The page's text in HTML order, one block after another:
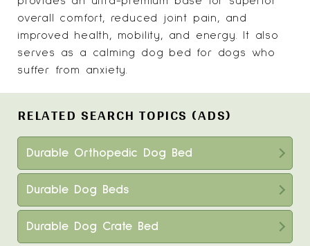
overall comfort, reduced joint pain, and
improved health, mobility, and energy. It also
serves as a calming dog bed for dogs who
suffer from anxiety.
RELATED SEARCH TOPICS (ADS)
Durable Orthopedic Dog Bed
Durable Dog Beds
Durable Dog Crate Bed